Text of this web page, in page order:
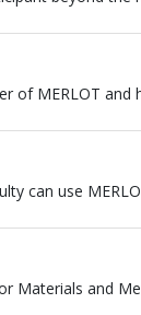
of MERLOT
can use
Materials and